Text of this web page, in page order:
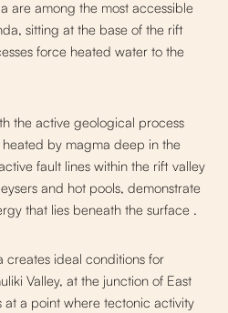
are among the most accessible
sitting at the base of the rift
force heated water to the
the active geological process
by magma deep in the
fault lines within the rift valley
and hot pools, demonstrate
that lies beneath the surface .
creates ideal conditions for
Valley, at the junction of East
at a point where tectonic activity